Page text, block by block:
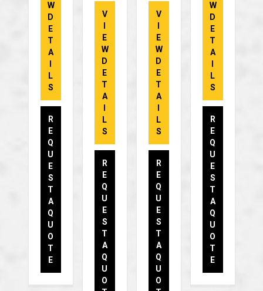
W
D
E
T
A
L
S
R
E
Q
U
E
S
T
A
Q
U
O
T
E
V
E
W
D
E
T
A
L
S
R
E
Q
U
E
S
T
A
Q
U
O
V
E
W
D
E
T
A
L
S
R
E
Q
U
E
S
T
A
Q
U
O
W
D
E
T
A
L
S
R
E
Q
U
E
S
T
A
Q
U
O
T
E